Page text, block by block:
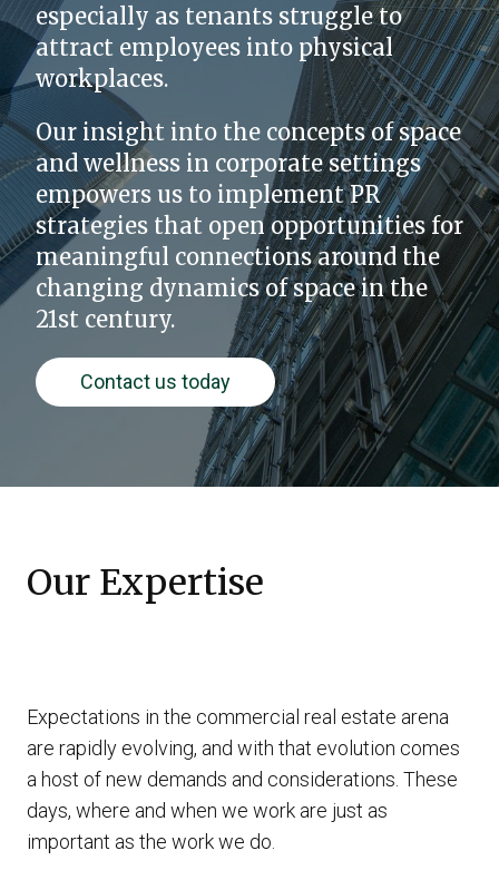
especially as tenants struggle to
attract employees into physical
workplaces.
Our insight into the concepts of space
and wellness in corporate settings
empowers us to implement PR
strategies that open opportunities for
meaningful connections around the
changing dynamics of space in the
21st century.
Contact us today
Our Expertise
Expectations in the commercial real estate arena
are rapidly evolving, and with that evolution comes
a host of new demands and considerations. These
days, where and when we work are just as
important as the work we do.